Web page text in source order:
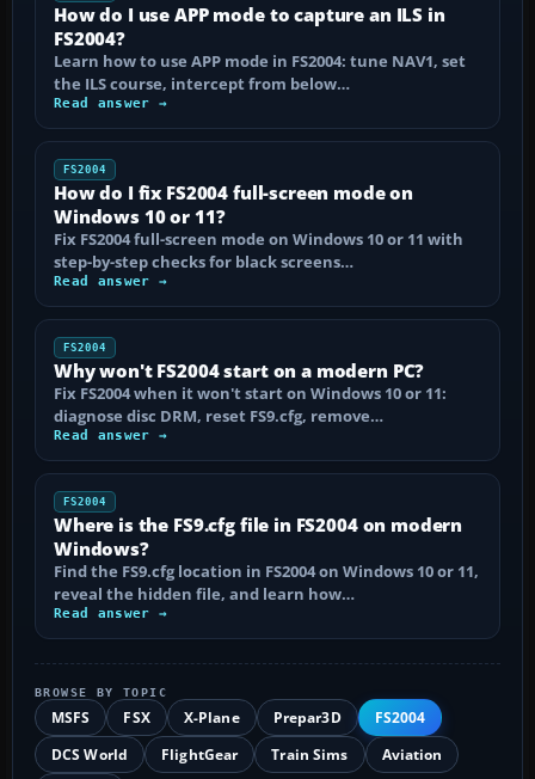
How do I use APP mode to capture an ILS in
FS2004?
Learn how to use APP mode in FS2004: tune NAV1, set
the ILS course, intercept from below…
Read answer →
FS2004
How do I fix FS2004 full-screen mode on
Windows 10 or 11?
Fix FS2004 full-screen mode on Windows 10 or 11 with
step-by-step checks for black screens…
Read answer →
FS2004
Why won't FS2004 start on a modern PC?
Fix FS2004 when it won't start on Windows 10 or 11:
diagnose disc DRM, reset FS9.cfg, remove…
Read answer →
FS2004
Where is the FS9.cfg file in FS2004 on modern
Windows?
Find the FS9.cfg location in FS2004 on Windows 10 or 11,
reveal the hidden file, and learn how…
Read answer →
BROWSE BY TOPIC
MSFS FSX X-Plane Prepar3D
FS2004
DCS World
FlightGear Train Sims
Aviation